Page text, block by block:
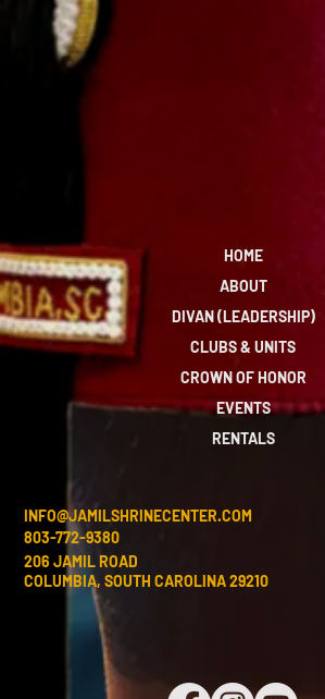
HOME
ABOUT
DIVAN (LEADERSHIP)
CLUBS & UNITS
CROWN OF HONOR
EVENTS
RENTALS
INFO@JAMILSHRINECENTER.COM
803-772-9380
206 JAMIL ROAD
COLUMBIA, SOUTH CAROLINA 29210